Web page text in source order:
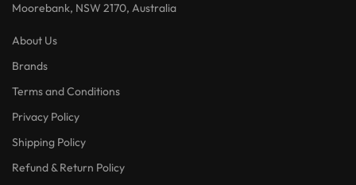
Moorebank, NSW 2170, Australia
About Us
Brands
Terms and Conditions
Privacy Policy
Shipping Policy
Refund & Return Policy